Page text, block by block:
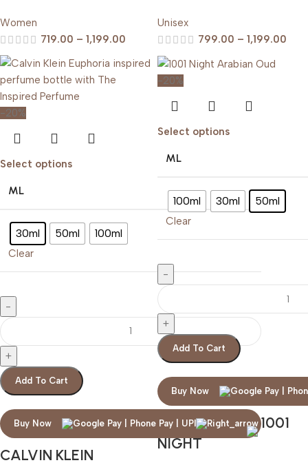
Women
719.00 – 1,199.00
Unisex
799.00 – 1,199.00
-20%
Select options
ML
30ml 50ml 100ml
Clear
Add To Cart
Buy Now
CALVIN KLEIN
-20%
Select options
ML
100ml 30ml 50ml
Clear
Add To Cart
Buy Now
ARABIAN OUD 1001
NIGHT